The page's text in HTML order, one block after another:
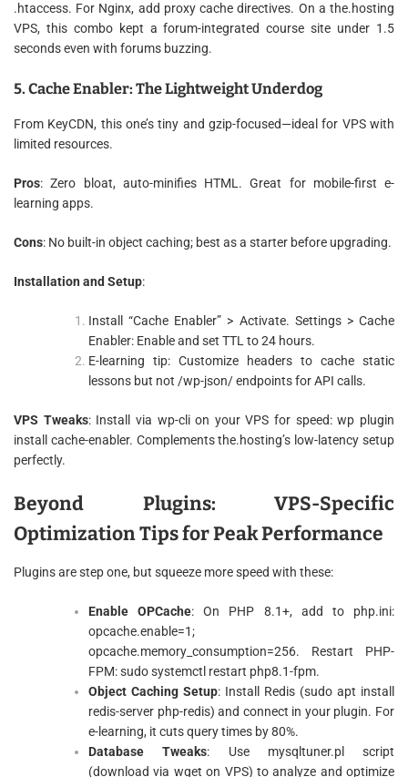
.htaccess. For Nginx, add proxy cache directives. On a the.hosting
VPS, this combo kept a forum-integrated course site under 1.5
seconds even with forums buzzing.
5. Cache Enabler: The Lightweight Underdog
From KeyCDN, this one’s tiny and gzip-focused—ideal for VPS with
limited resources.
Pros: Zero bloat, auto-minifies HTML. Great for mobile-first e-
learning apps.
Cons: No built-in object caching; best as a starter before upgrading.
Installation and Setup:
Install “Cache Enabler” > Activate. Settings > Cache
Enabler: Enable and set TTL to 24 hours.
E-learning tip: Customize headers to cache static
lessons but not /wp-json/ endpoints for API calls.
VPS Tweaks: Install via wp-cli on your VPS for speed: wp plugin
install cache-enabler. Complements the.hosting’s low-latency setup
perfectly.
Beyond Plugins: VPS-Specific
Optimization Tips for Peak Performance
Plugins are step one, but squeeze more speed with these:
Enable OPCache: On PHP 8.1+, add to php.ini:
opcache.enable=1;
opcache.memory_consumption=256. Restart PHP-
FPM: sudo systemctl restart php8.1-fpm.
Object Caching Setup: Install Redis (sudo apt install
redis-server php-redis) and connect in your plugin. For
e-learning, it cuts query times by 80%.
Database Tweaks: Use mysqltuner.pl script
(download via wget on VPS) to analyze and optimize